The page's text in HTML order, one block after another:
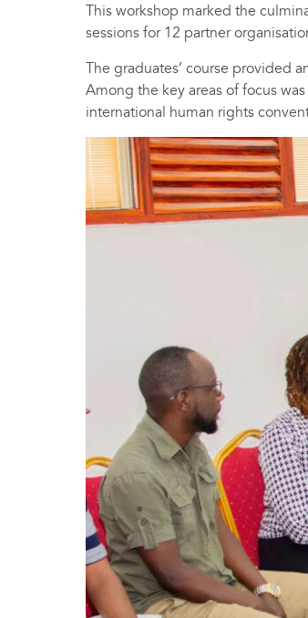
This workshop marked the
sessions for 12 partner
The graduates’ course provided
Among the key areas of focus
international human rights